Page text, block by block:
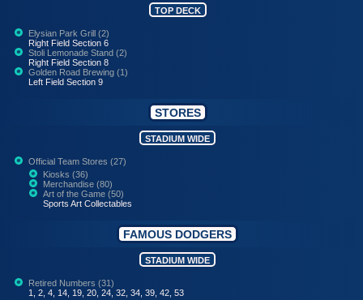
TOP DECK
Elysian Park Grill (2)
Right Field Section 6
Stoli Lemonade Stand (2)
Right Field Section 8
Golden Road Brewing (1)
Left Field Section 9
STORES
STADIUM WIDE
Official Team Stores (27)
Kiosks (36)
Merchandise (80)
Art of the Game (50)
Sports Art Collectables
FAMOUS DODGERS
STADIUM WIDE
Retired Numbers (31)
1, 2, 4, 14, 19, 20, 24, 32, 34, 39, 42, 53